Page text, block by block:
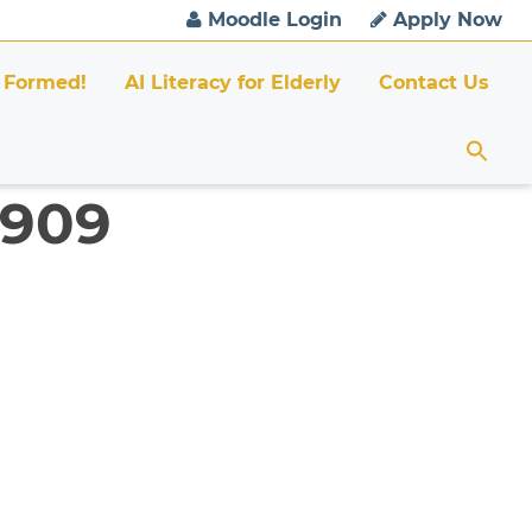
Moodle Login Apply Now
Formed! AI Literacy for Elderly Contact Us